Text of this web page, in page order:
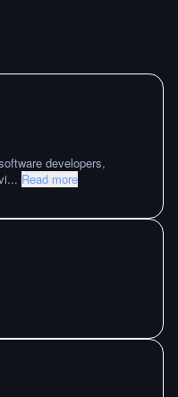
developers,
... Read more